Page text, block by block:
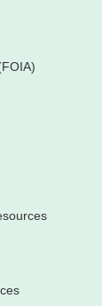
- 4:00pm
Farmers
a variety of
South
the
Aug 08, 9:00am